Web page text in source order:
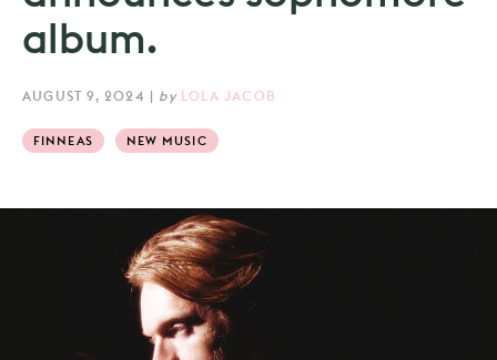
album.
AUGUST 9, 2024 | by LOLA JACOB
FINNEAS NEW MUSIC